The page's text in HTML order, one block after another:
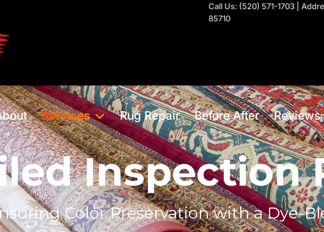
Call Us: (520) 571-1703 |
85710
Services Rug Repair Before After Reviews
Inspection
Color Preservation with a Dye-